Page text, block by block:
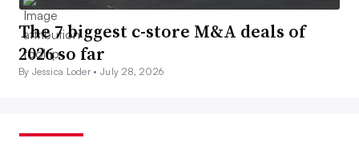
The 7 biggest c-store M&A deals of
2026 so far
By Jessica Loder •July 28, 2026